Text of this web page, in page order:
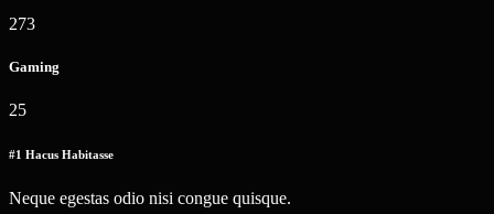
273
Gaming
25
#1 Hacus Habitasse
Neque egestas odio nisi congue quisque.